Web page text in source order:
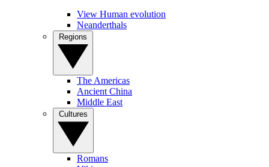
View Human evolution
Neanderthals
The Americas
Ancient China
Middle East
Romans